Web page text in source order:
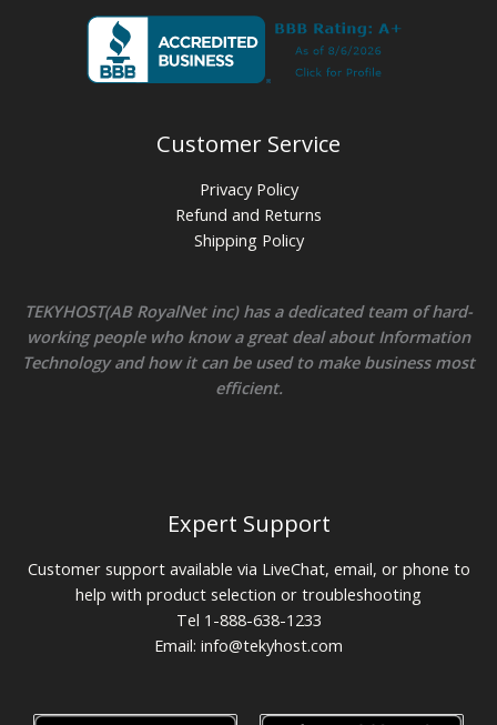
Customer Service
Privacy Policy
Refund and Returns
Shipping Policy
TEKYHOST(AB RoyalNet inc) has a dedicated team of hard-
working people who know a great deal about Information
Technology and how it can be used to make business most
efficient.
Expert Support
Customer support available via LiveChat, email, or phone to
help with product selection or troubleshooting
Tel 1-888-638-1233
Email: info@tekyhost.com